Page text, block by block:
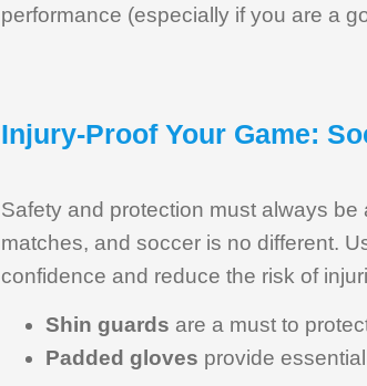
performance (especially if you are a
Injury-Proof Your Game:
Safety and protection must always
matches, and soccer is no different.
confidence and reduce the risk of
Shin guards are a must to
Padded gloves provide